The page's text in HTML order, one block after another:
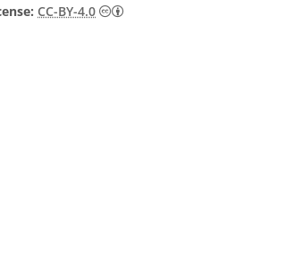
CC-BY-4.0 Creative Commons